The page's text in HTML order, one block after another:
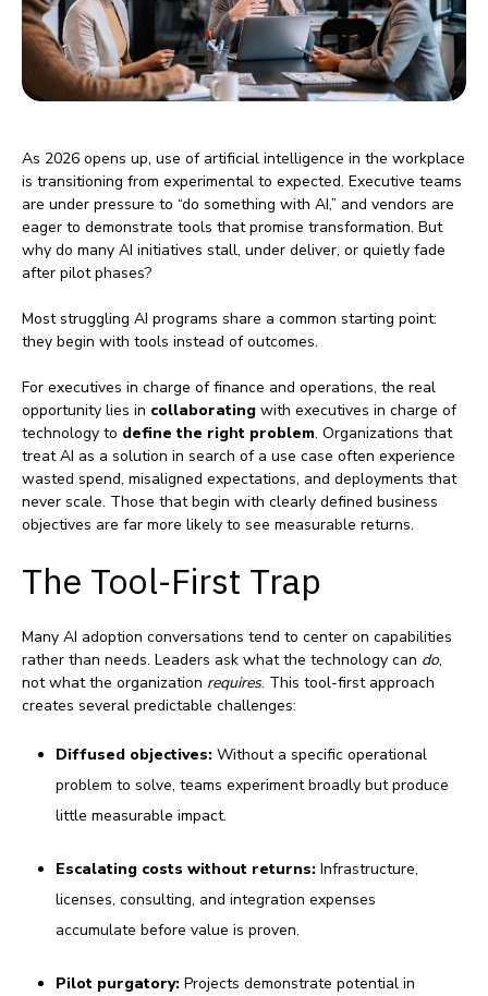
As 2026 opens up, use of artificial intelligence in the workplace
is transitioning from experimental to expected. Executive teams
are under pressure to “do something with AI,” and vendors are
eager to demonstrate tools that promise transformation. But
why do many AI initiatives stall, under deliver, or quietly fade
after pilot phases?
Most struggling AI programs share a common starting point:
they begin with tools instead of outcomes.
For executives in charge of finance and operations, the real
opportunity lies in collaborating with executives in charge of
technology to define the right problem. Organizations that
treat AI as a solution in search of a use case often experience
wasted spend, misaligned expectations, and deployments that
never scale. Those that begin with clearly defined business
objectives are far more likely to see measurable returns.
The Tool‑First Trap
Many AI adoption conversations tend to center on capabilities
rather than needs. Leaders ask what the technology can do,
not what the organization requires. This tool‑first approach
creates several predictable challenges:
Diffused objectives:Without a specific operational
problem to solve, teams experiment broadly but produce
little measurable impact.
Escalating costs without returns:Infrastructure,
licenses, consulting, and integration expenses
accumulate before value is proven.
Pilot purgatory: Projects demonstrate potential in